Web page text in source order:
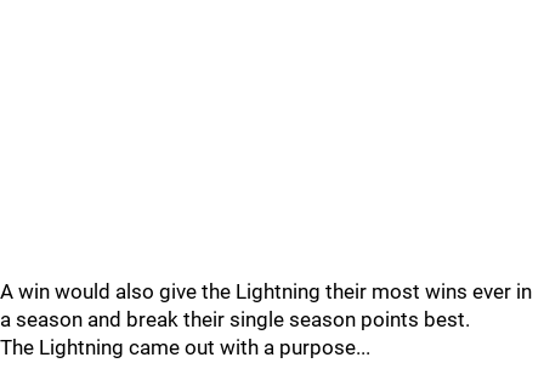
A win would also give the Lightning their most wins ever in
a season and break their single season points best.
The Lightning came out with a purpose...